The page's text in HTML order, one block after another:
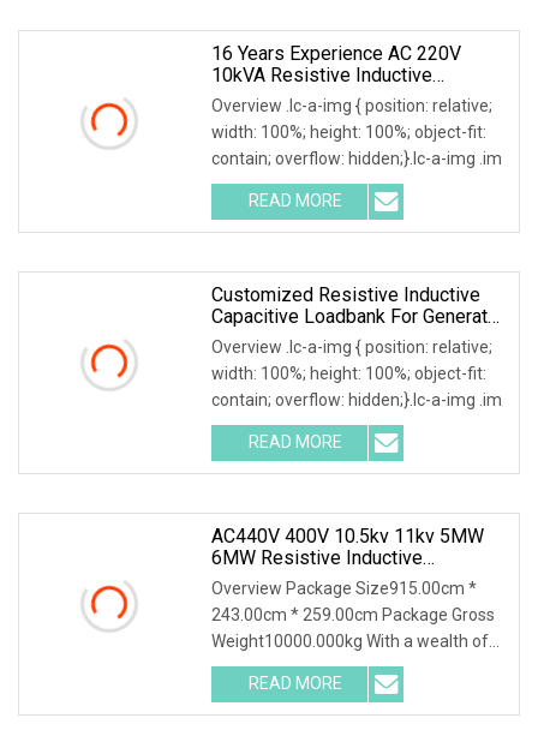
16 Years Experience AC 220V
10kVA Resistive Inductive
Capacitive Load Bank
Overview .lc-a-img { position: relative;
width: 100%; height: 100%; object-fit:
contain; overflow: hidden;}.lc-a-img .im
READ MORE
Customized Resistive Inductive
Capacitive Loadbank For Generator
Set, UPS Power Systems
Overview .lc-a-img { position: relative;
width: 100%; height: 100%; object-fit:
contain; overflow: hidden;}.lc-a-img .im
READ MORE
AC440V 400V 10.5kv 11kv 5MW
6MW Resistive Inductive
Capacitive Load Bank For Gas
Turbine Testing
Overview Package Size915.00cm *
243.00cm * 259.00cm Package Gross
Weight10000.000kg With a wealth of
load bank equipment
READ MORE